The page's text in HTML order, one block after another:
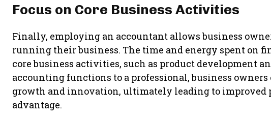
Focus on Core Business Activities
Finally, employing an accountant allows business
running their business. The time and energy spent on
core business activities, such as product development
accounting functions to a professional, business
growth and innovation, ultimately leading to improved
advantage.